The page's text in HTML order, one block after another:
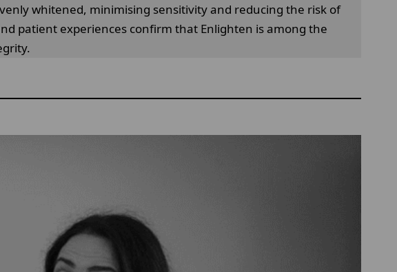
whitened, minimising sensitivity and reducing the risk of
patient experiences confirm that Enlighten is among the